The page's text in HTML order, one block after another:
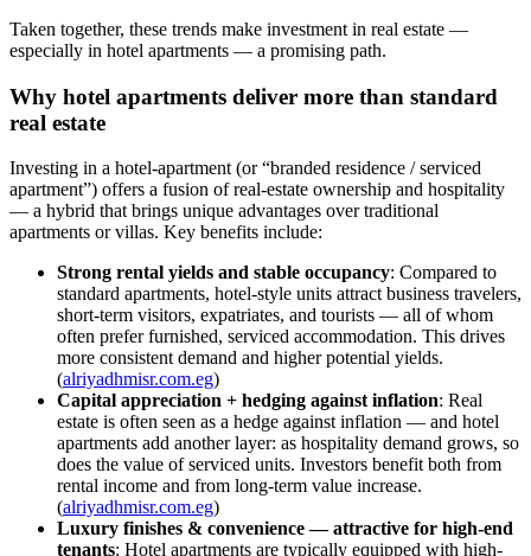
Taken together, these trends make investment in real estate —
especially in hotel apartments — a promising path.
Why hotel apartments deliver more than standard
real estate
Investing in a hotel-apartment (or “branded residence / serviced
apartment”) offers a fusion of real-estate ownership and hospitality
— a hybrid that brings unique advantages over traditional
apartments or villas. Key benefits include:
Strong rental yields and stable occupancy: Compared to
standard apartments, hotel-style units attract business travelers,
short-term visitors, expatriates, and tourists — all of whom
often prefer furnished, serviced accommodation. This drives
more consistent demand and higher potential yields.
(alriyadhmisr.com.eg)
Capital appreciation + hedging against inflation: Real
estate is often seen as a hedge against inflation — and hotel
apartments add another layer: as hospitality demand grows, so
does the value of serviced units. Investors benefit both from
rental income and from long-term value increase.
(alriyadhmisr.com.eg)
Luxury finishes & convenience — attractive for high-end
tenants: Hotel apartments are typically equipped with high-